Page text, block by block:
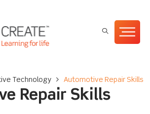
Technology > Automotive Repair Skills
Repair Skills